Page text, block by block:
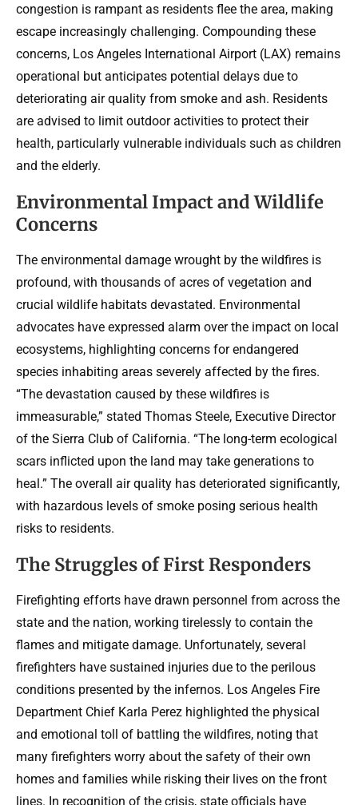
congestion is rampant as residents flee the area, making
escape increasingly challenging. Compounding these
concerns, Los Angeles International Airport (LAX) remains
operational but anticipates potential delays due to
deteriorating air quality from smoke and ash. Residents
are advised to limit outdoor activities to protect their
health, particularly vulnerable individuals such as children
and the elderly.
Environmental Impact and Wildlife
Concerns
The environmental damage wrought by the wildfires is
profound, with thousands of acres of vegetation and
crucial wildlife habitats devastated. Environmental
advocates have expressed alarm over the impact on local
ecosystems, highlighting concerns for endangered
species inhabiting areas severely affected by the fires.
“The devastation caused by these wildfires is
immeasurable,” stated Thomas Steele, Executive Director
of the Sierra Club of California. “The long-term ecological
scars inflicted upon the land may take generations to
heal.” The overall air quality has deteriorated significantly,
with hazardous levels of smoke posing serious health
risks to residents.
The Struggles of First Responders
Firefighting efforts have drawn personnel from across the
state and the nation, working tirelessly to contain the
flames and mitigate damage. Unfortunately, several
firefighters have sustained injuries due to the perilous
conditions presented by the infernos. Los Angeles Fire
Department Chief Karla Perez highlighted the physical
and emotional toll of battling the wildfires, noting that
many firefighters worry about the safety of their own
homes and families while risking their lives on the front
lines. In recognition of the crisis, state officials have